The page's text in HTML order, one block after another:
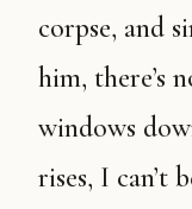
corpse, and
him, there’s
windows
rises, I can’t